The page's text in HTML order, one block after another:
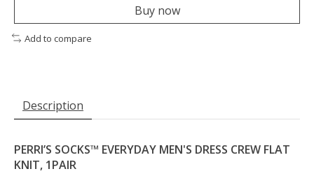
Buy now
Add to compare
Description
PERRI’S SOCKS™ EVERYDAY MEN'S DRESS CREW FLAT
KNIT, 1PAIR